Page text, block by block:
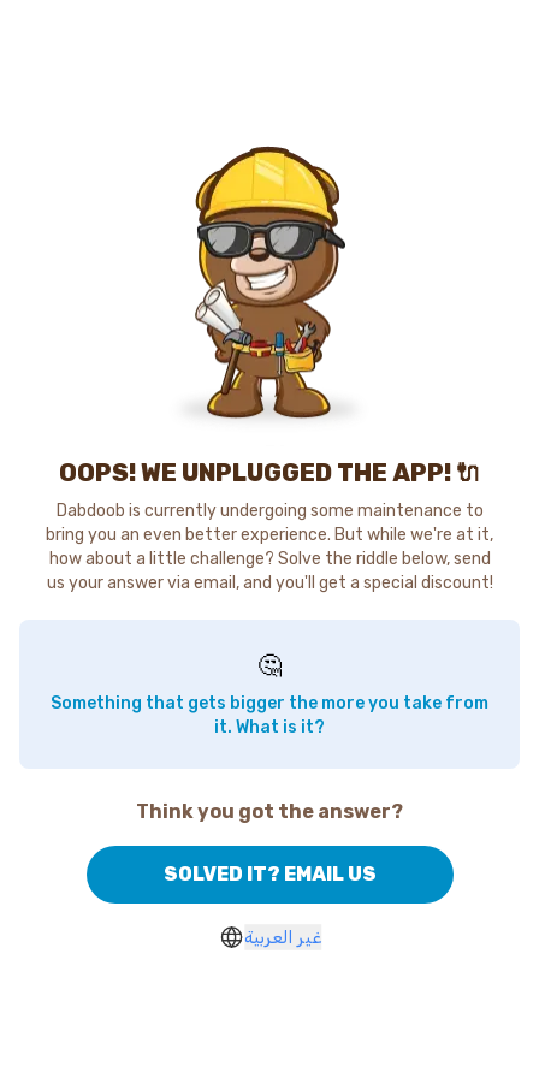
OOPS! WE UNPLUGGED THE APP! 🔌
Dabdoob is currently undergoing some maintenance to
bring you an even better experience. But while we're at it,
how about a little challenge? Solve the riddle below, send
us your answer via email, and you'll get a special discount!
🤔
Something that gets bigger the more you take from
it. What is it?
Think you got the answer?
SOLVED IT? EMAIL US
غير العربية